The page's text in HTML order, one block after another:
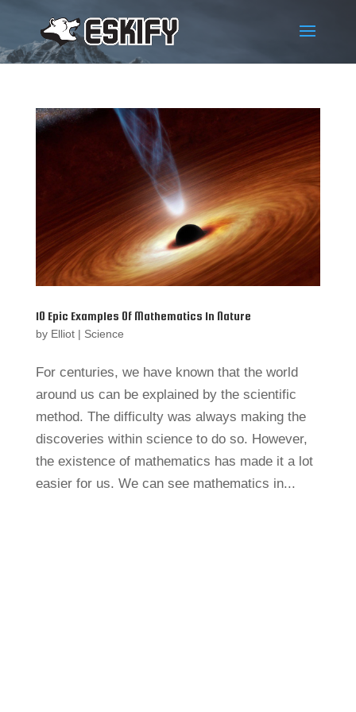
10 Epic Examples Of Mathematics In Nature
by Elliot| Science
For centuries, we have known that the world
around us can be explained by the scientific
method. The difficulty was always making the
discoveries within science to do so. However,
the existence of mathematics has made it a lot
easier for us. We can see mathematics in...